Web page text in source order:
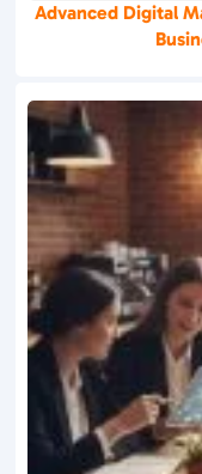
Advanced Digital